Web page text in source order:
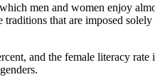
men and women enjoy
that are imposed
and the female literacy